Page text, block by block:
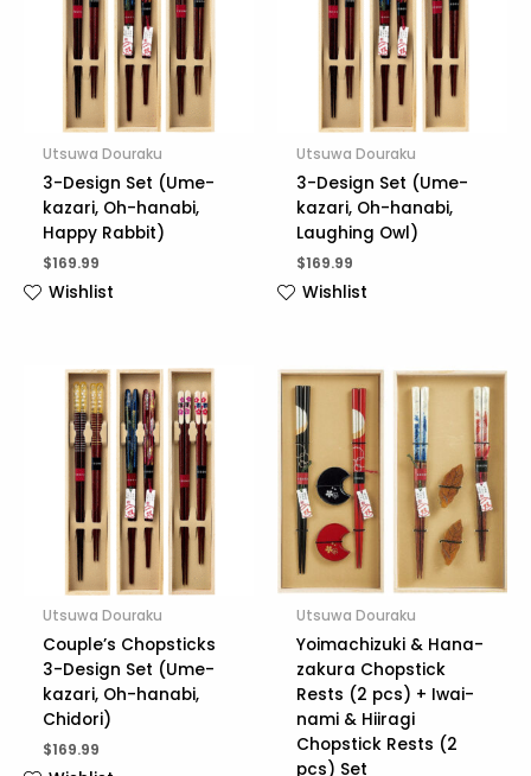
Utsuwa Douraku
3-Design Set (Ume-
kazari, Oh-hanabi,
Happy Rabbit)
$169.99
Wishlist
Utsuwa Douraku
3-Design Set (Ume-
kazari, Oh-hanabi,
Laughing Owl)
$169.99
Wishlist
Utsuwa Douraku
Couple’s Chopsticks
3-Design Set (Ume-
kazari, Oh-hanabi,
Chidori)
$169.99
Utsuwa Douraku
Yoimachizuki & Hana-
zakura Chopstick
Rests (2 pcs) + Iwai-
nami & Hiiragi
Chopstick Rests (2
pcs) Set